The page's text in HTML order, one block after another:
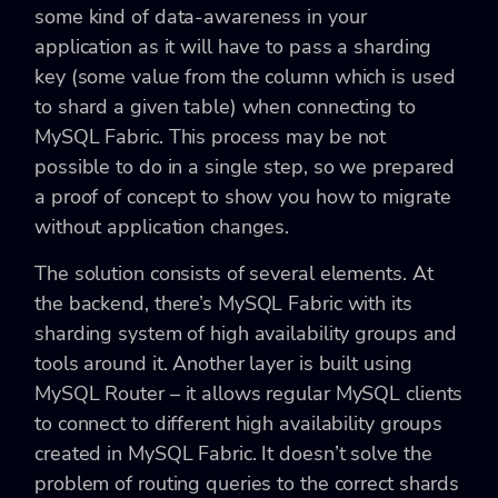
some kind of data-awareness in your
application as it will have to pass a sharding
key (some value from the column which is used
to shard a given table) when connecting to
MySQL Fabric. This process may be not
possible to do in a single step, so we prepared
a proof of concept to show you how to migrate
without application changes.
The solution consists of several elements. At
the backend, there’s MySQL Fabric with its
sharding system of high availability groups and
tools around it. Another layer is built using
MySQL Router – it allows regular MySQL clients
to connect to different high availability groups
created in MySQL Fabric. It doesn’t solve the
problem of routing queries to the correct shards